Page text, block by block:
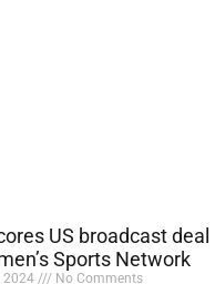
US broadcast deal
Sports Network
2024 No Comments